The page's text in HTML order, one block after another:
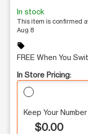
In stock
This item is confirmed
Aug 8
sell
FREE When You
In Store Pricing:
Keep Your Number
$0.00